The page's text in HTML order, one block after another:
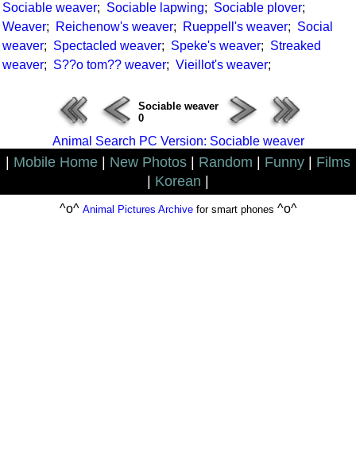
Sociable weaver; Sociable lapwing; Sociable plover;
Weaver; Reichenow's weaver; Rueppell's weaver; Social
weaver; Spectacled weaver; Speke's weaver; Streaked
weaver; S??o tom?? weaver; Vieillot's weaver;
Sociable weaver
0
Animal Search PC Version: Sociable weaver
Mobile Home New Photos Random Funny
Films
Korean
^o^ Animal Pictures Archivefor smart phones ^o^